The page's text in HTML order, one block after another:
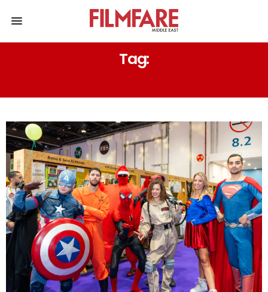
Tag: